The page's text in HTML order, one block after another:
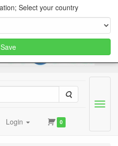
Search
Login 0
Menu
Select your country
Save